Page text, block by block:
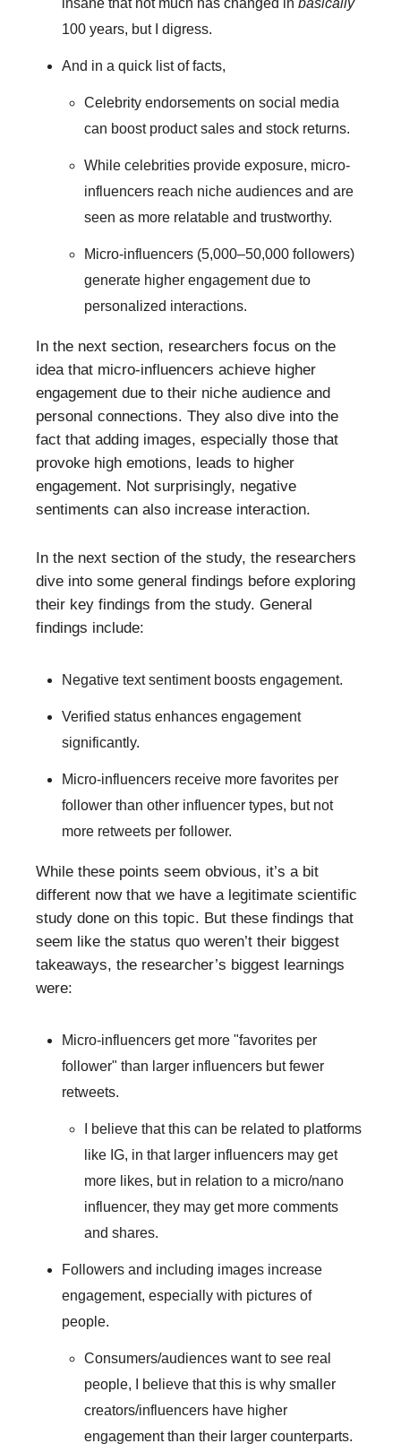
100 years, but I digress.
And in a quick list of facts,
Celebrity endorsements on social media
can boost product sales and stock returns.
While celebrities provide exposure, micro-
influencers reach niche audiences and are
seen as more relatable and trustworthy.
Micro-influencers (5,000–50,000 followers)
generate higher engagement due to
personalized interactions.
In the next section, researchers focus on the
idea that micro-influencers achieve higher
engagement due to their niche audience and
personal connections. They also dive into the
fact that adding images, especially those that
provoke high emotions, leads to higher
engagement. Not surprisingly, negative
sentiments can also increase interaction.
In the next section of the study, the researchers
dive into some general findings before exploring
their key findings from the study. General
findings include:
Negative text sentiment boosts engagement.
Verified status enhances engagement
significantly.
Micro-influencers receive more favorites per
follower than other influencer types, but not
more retweets per follower.
While these points seem obvious, it’s a bit
different now that we have a legitimate scientific
study done on this topic. But these findings that
seem like the status quo weren’t their biggest
takeaways, the researcher’s biggest learnings
were:
Micro-influencers get more "favorites per
follower" than larger influencers but fewer
retweets.
I believe that this can be related to platforms
like IG, in that larger influencers may get
more likes, but in relation to a micro/nano
influencer, they may get more comments
and shares.
Followers and including images increase
engagement, especially with pictures of
people.
Consumers/audiences want to see real
people, I believe that this is why smaller
creators/influencers have higher
engagement than their larger counterparts.